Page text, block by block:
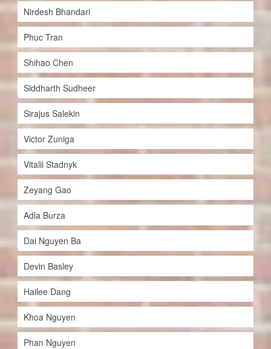
Nirdesh Bhandari
Phuc Tran
Shihao Chen
Siddharth Sudheer
Sirajus Salekin
Victor Zuniga
Vitalii Stadnyk
Zeyang Gao
Adla Burza
Dai Nguyen Ba
Devin Basley
Hailee Dang
Khoa Nguyen
Phan Nguyen